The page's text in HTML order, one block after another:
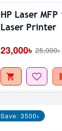
HP Laser
Laser Printer
23,000৳ 25,000৳
Save: 3500৳